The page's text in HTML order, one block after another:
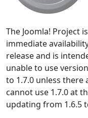
The Joomla! Project
immediate
release and is
unable to use
to 1.7.0 unless there
cannot use 1.7.0 at
updating from 1.6.5